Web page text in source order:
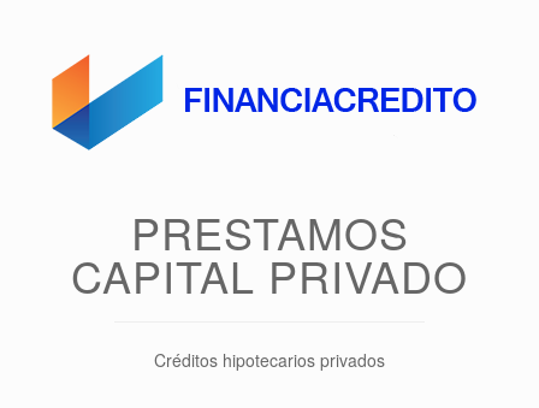
PRESTAMOS
CAPITAL PRIVADO
Créditos hipotecarios privados